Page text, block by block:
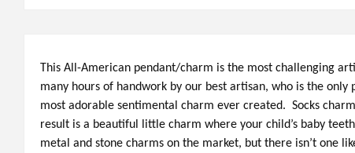
This All-American pendant/charm is the most challenging
many hours of handwork by our best artisan, who is the
most adorable sentimental charm ever created. Socks
result is a beautiful little charm where your child’s baby
metal and stone charms on the market, but there isn’t one